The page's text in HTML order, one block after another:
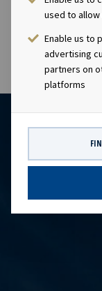
used to
Enable us to
advertising
partners on
platforms
Company’s